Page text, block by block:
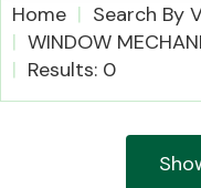
Home Search By
WINDOW
Results: 0